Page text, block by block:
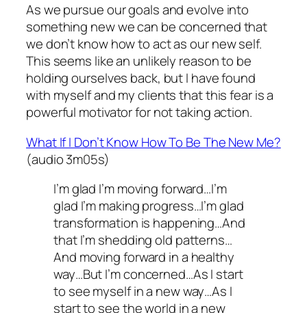
As we pursue our goals and evolve into
something new we can be concerned that
we don’t know how to act as our new self.
This seems like an unlikely reason to be
holding ourselves back, but I have found
with myself and my clients that this fear is a
powerful motivator for not taking action.
What If I Don’t Know How To Be The New Me?
(audio 3m05s)
I’m glad I’m moving forward…I’m
glad I’m making progress…I’m glad
transformation is happening…And
that I’m shedding old patterns…
And moving forward in a healthy
way…But I’m concerned…As I start
to see myself in a new way…As I
start to see the world in a new